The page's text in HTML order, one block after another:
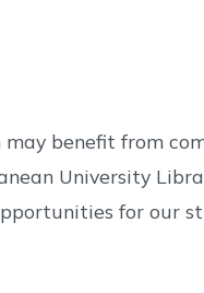
benefit from
University
for our